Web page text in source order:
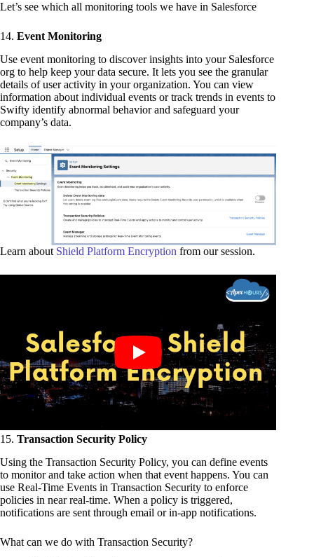
Let’s see which all monitoring tools we have in Salesforce
14. Event Monitoring
Use event monitoring to discover insights into your Salesforce
org to help keep your data secure. It lets you see the granular
details of user activity in your organization. You can view
information about individual events or track trends in events to
Swifty identify abnormal behavior and safeguard your
company’s data.
Learn about Shield Platform Encryption from our session.
15. Transaction Security Policy
Using the Transaction Security Policy, you can define events
to monitor and take action when that event happens. You can
use Real-Time Events in Transaction Security to enforce
policies in near real-time. When a policy is triggered,
notifications are sent through email or in-app notifications.
What can we do with Transaction Security?